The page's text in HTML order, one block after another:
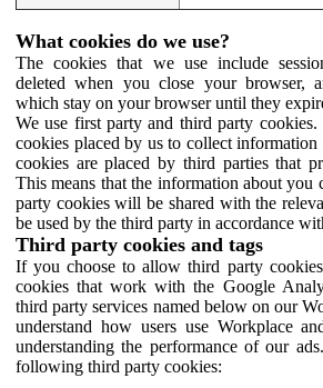
What cookies do we use?
The cookies that we use include
deleted when you close your browser,
which stay on your browser until they
We use first party and third party
cookies placed by us to collect
cookies are placed by third parties that
This means that the information about you
party cookies will be shared with the
be used by the third party in accordance
Third party cookies and tags
If you choose to allow third party
cookies that work with the Google
third party services named below on our
understand how users use Workplace
understanding the performance of our
following third party cookies: